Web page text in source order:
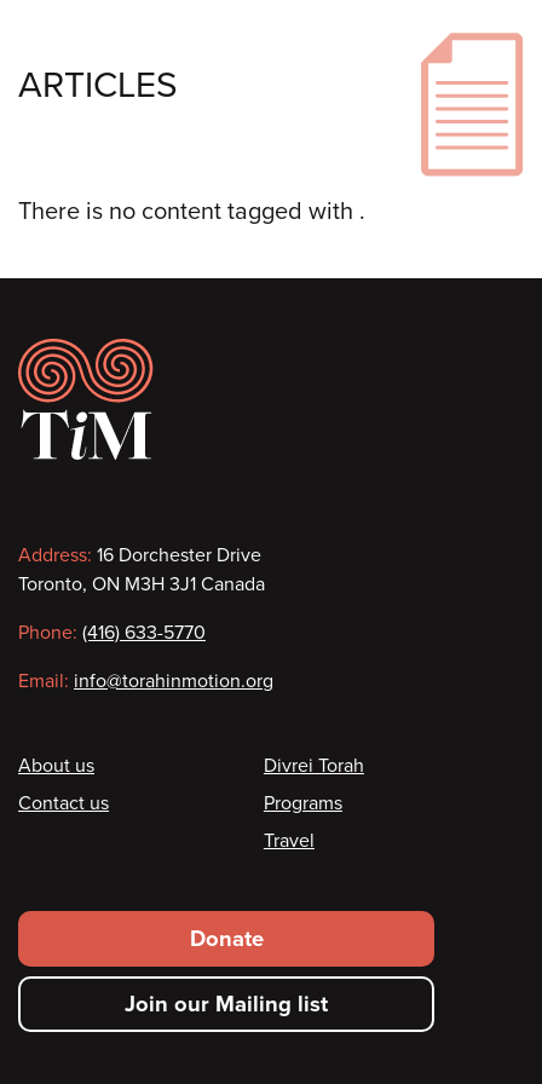
ARTICLES
There is no content tagged with .
Footer
Contact
information
Address: 16 Dorchester Drive
Toronto, ON M3H 3J1 Canada
Phone: (416) 633-5770
Email: info@torahinmotion.org
Footer
About us
Contact us
Divrei Torah
Programs
Travel
Footer
secondary
menu
Donate
Join our Mailing list